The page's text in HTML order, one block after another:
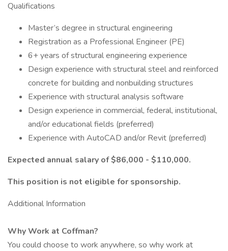
Qualifications
Master’s degree in structural engineering
Registration as a Professional Engineer (PE)
6+ years of structural engineering experience
Design experience with structural steel and reinforced
concrete for building and nonbuilding structures
Experience with structural analysis software
Design experience in commercial, federal, institutional,
and/or educational fields (preferred)
Experience with AutoCAD and/or Revit (preferred)
Expected annual salary of $86,000 - $110,000.
This position is not eligible for sponsorship.
Additional Information
Why Work at Coffman?
You could choose to work anywhere, so why work at